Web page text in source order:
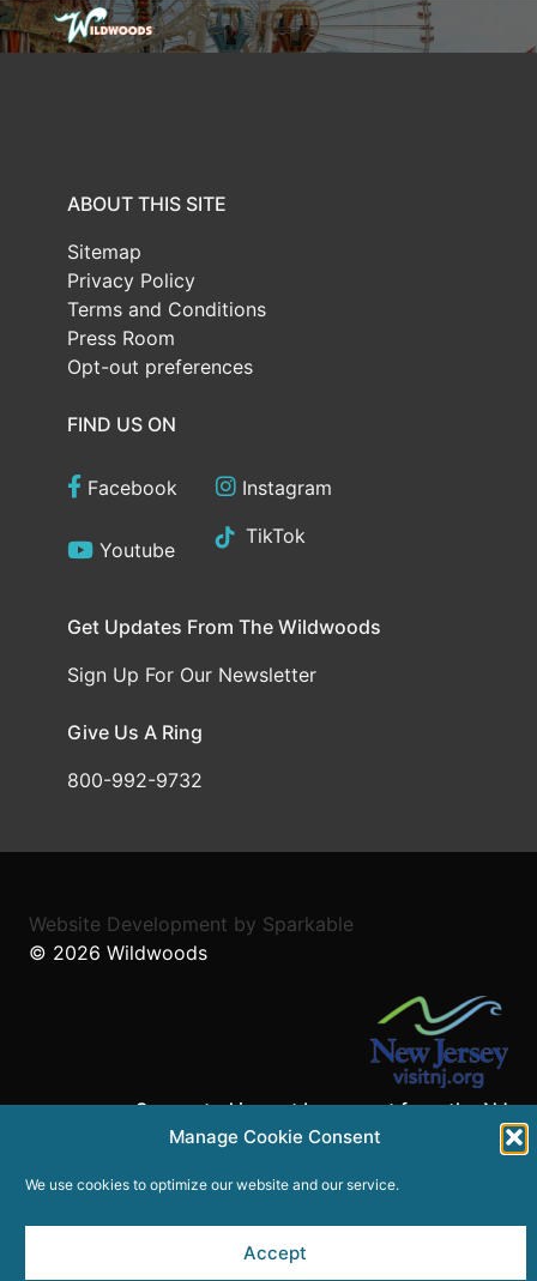
Manage Cookie Consent
We use cookies to optimize our website and our service.
Accept
ABOUT THIS SITE
Sitemap
Privacy Policy
Terms and Conditions
Press Room
Opt-out preferences
FIND US ON
Facebook Instagram
Youtube
TikTok
Get Updates From The Wildwoods
Sign Up For Our Newsletter
Give Us A Ring
800-992-9732
Website Development by Sparkable
© 2026 Wildwoods
Supported in part by a grant from the NJ
Department of State,